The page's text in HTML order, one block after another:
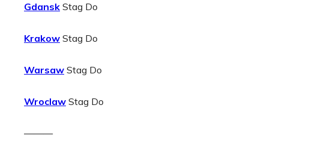
Gdansk Stag Do
Krakow Stag Do
Warsaw Stag Do
Wroclaw Stag Do
———